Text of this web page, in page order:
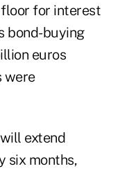
for interest
bond-buying
euros
were
extend
six months,